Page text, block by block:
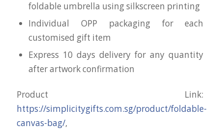
foldable umbrella using silkscreen printing
Individual OPP packaging for each
customised gift item
Express 10 days delivery for any quantity
after artwork confirmation
Product Link:
https://simplicitygifts.com.sg/product/foldable-
canvas-bag/,